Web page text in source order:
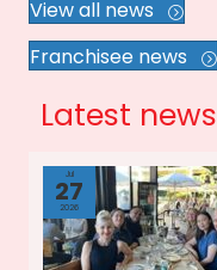
View all news
Franchisee news
Latest news
Jul
27
2026